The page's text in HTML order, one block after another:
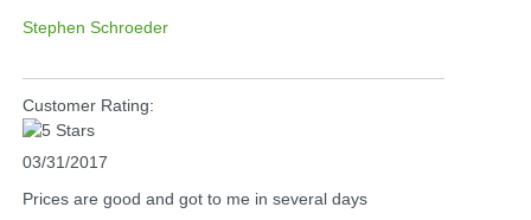
Stephen Schroeder
Customer Rating:
03/31/2017
Prices are good and got to me in several days